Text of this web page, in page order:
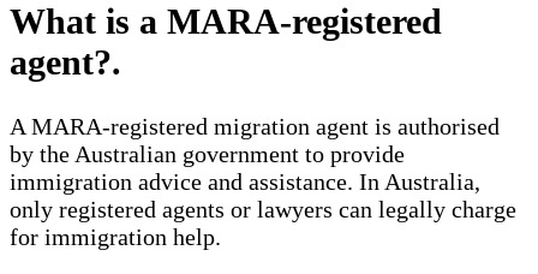
What is a MARA-registered
agent?.
A MARA-registered migration agent is authorised
by the Australian government to provide
immigration advice and assistance. In Australia,
only registered agents or lawyers can legally charge
for immigration help.